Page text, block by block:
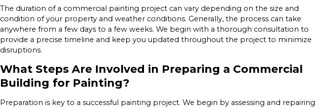
The duration of a commercial painting project can vary depending on the size and
condition of your property and weather conditions. Generally, the process can take
anywhere from a few days to a few weeks. We begin with a thorough consultation to
provide a precise timeline and keep you updated throughout the project to minimize
disruptions.
What Steps Are Involved in Preparing a Commercial
Building for Painting?
Preparation is key to a successful painting project. We begin by assessing and repairing